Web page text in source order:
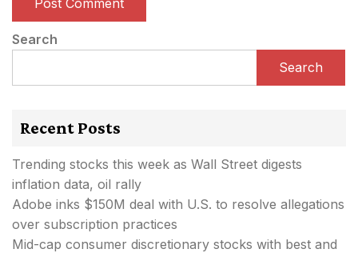
Search
Search
Recent Posts
Trending stocks this week as Wall Street digests
inflation data, oil rally
Adobe inks $150M deal with U.S. to resolve allegations
over subscription practices
Mid-cap consumer discretionary stocks with best and